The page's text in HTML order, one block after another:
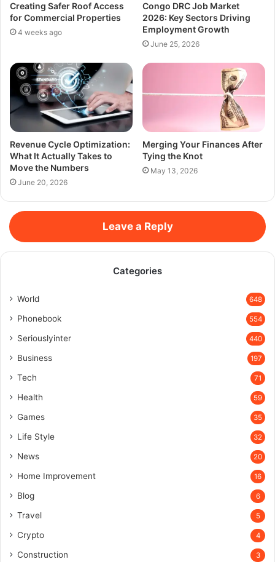
Creating Safer Roof Access
for Commercial Properties
4 weeks ago
Congo DRC Job Market
2026: Key Sectors Driving
Employment Growth
June 25, 2026
Revenue Cycle Optimization:
What It Actually Takes to
Move the Numbers
June 20, 2026
Merging Your Finances After
Tying the Knot
May 13, 2026
Leave a Reply
Categories
World 648
Phonebook 554
Seriouslyinter 440
Business 197
Tech 71
Health 59
Games 35
Life Style 32
News 20
Home Improvement 16
Blog 6
Travel 5
Crypto 4
Construction 3